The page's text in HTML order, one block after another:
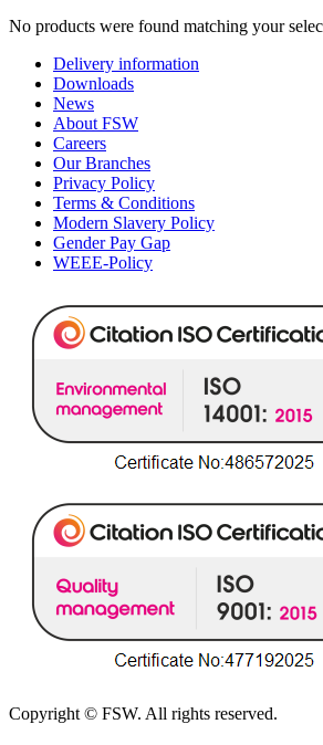
No products were found matching your
Delivery information
Downloads
News
About FSW
Careers
Our Branches
Privacy Policy
Terms & Conditions
Modern Slavery Policy
Gender Pay Gap
WEEE-Policy
Copyright © FSW. All rights reserved.